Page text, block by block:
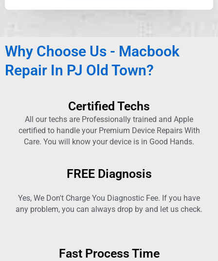
Why Choose Us - Macbook
Repair In PJ Old Town?
Certified Techs
All our techs are Professionally trained and Apple
certified to handle your Premium Device Repairs With
Care. You will know your device is in Good Hands.
FREE Diagnosis
Yes, We Don't Charge You Diagnostic Fee. If you have
any problem, you can always drop by and let us check.
Fast Process Time